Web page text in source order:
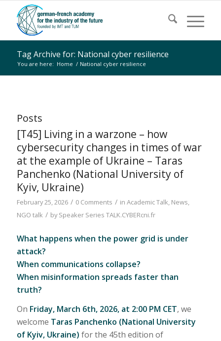
Tag Archive for: National cyber resilience
You are here: Home / National cyber resilience
Posts
[T45] Living in a warzone – how
cybersecurity changes in times of war
at the example of Ukraine – Taras
Panchenko (National University of
Kyiv, Ukraine)
February 25, 2026 / 0 Comments / in Academic Talk, News,
NGO talk / bySpeaker Series TALK.CYBERcni.fr
What happens when the power grid is under
attack?
When communications collapse?
When misinformation spreads faster than
truth?
On Friday, March 6th, 2026, at 2:00 PM CET, we
welcome Taras Panchenko (National University
of Kyiv, Ukraine) for the 45th edition of